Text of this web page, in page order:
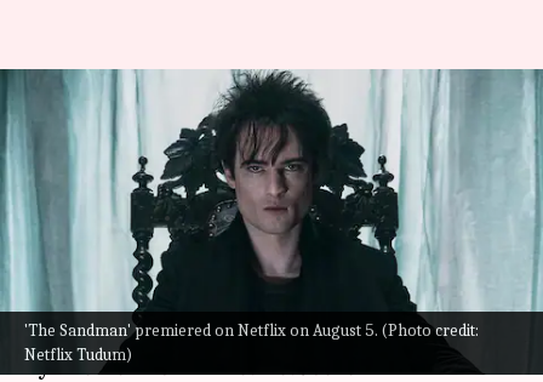
'The Sandman' premiered on Netflix on August 5. (Photo credit:
Netflix Tudum)
'The Sandman': Netflix explains
reason behind show's skewed
aspect ratio
By Yvonne Jacob Aug 07, 2022 09:40 pm
What's the story
The Sandman, based on the DC comic book series
byThe New York Times Best Seller
Neil